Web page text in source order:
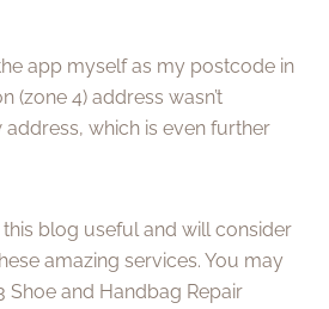
the app myself as my postcode in
(zone 4) address wasn’t
which is even further
this blog useful and will consider
amazing services. You may
Shoe and Handbag Repair